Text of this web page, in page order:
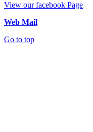
View our facebook Page
Web Mail
Go to top